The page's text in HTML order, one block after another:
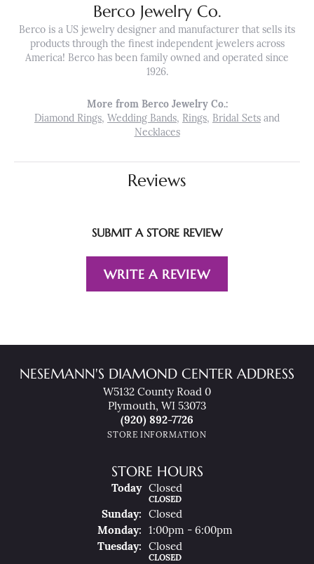
Berco Jewelry Co.
Berco is a US jewelry designer and manufacturer that sells its
products through the finest independent jewelers across
America! Berco has been family owned and operated since
1926.
More from Berco Jewelry Co.:
Diamond Rings, Wedding Bands, Rings, Bridal Sets and
Necklaces
Reviews
SUBMIT A STORE REVIEW
WRITE A REVIEW
NESEMANN'S DIAMOND CENTER ADDRESS
W5132 County Road 0
Plymouth, WI 53073
(920) 892-7726
STORE INFORMATION
STORE HOURS
Today(SatUrday
Closed
CLOSED
SunDay:
Closed
MonDay:
1:00pm - 6:00pm
TueSday: Closed
CLOSED